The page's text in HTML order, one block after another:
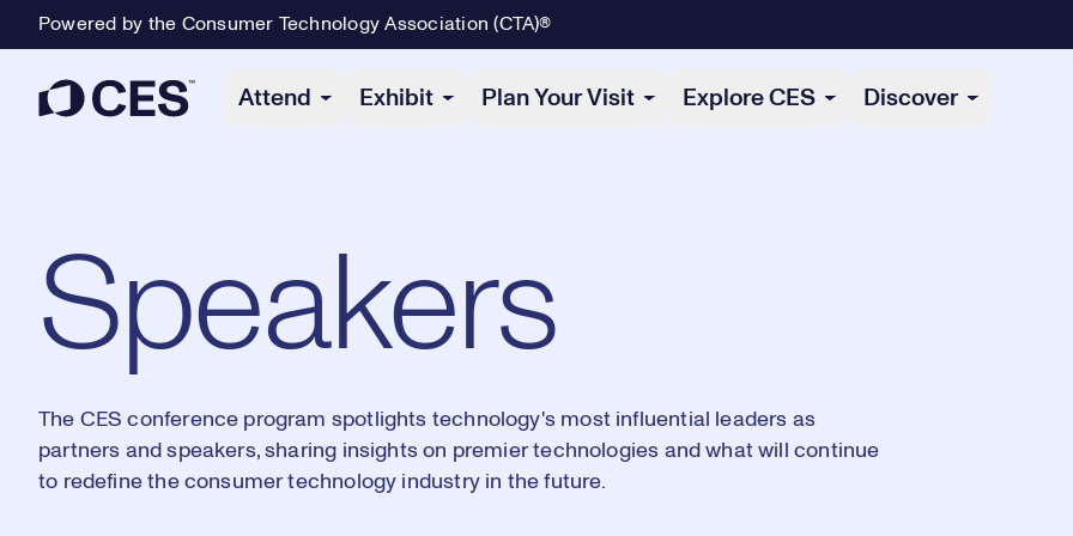
Powered by the Consumer Technology Association (CTA)®
Attend Exhibit Plan Your Visit Explore CES Discover
Speakers
The CES conference program spotlights technology's most influential leaders as
partners and speakers, sharing insights on premier technologies and what will continue
to redefine the consumer technology industry in the future.